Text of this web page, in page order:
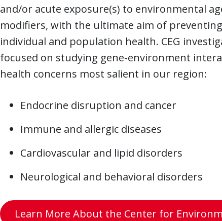
and/or acute exposure(s) to environmental
modifiers, with the ultimate aim of
individual and population health. CEG
focused on studying gene-environment
health concerns most salient in our region:
Endocrine disruption and cancer
Immune and allergic diseases
Cardiovascular and lipid disorders
Neurological and behavioral disorders
Learn More About the Center for